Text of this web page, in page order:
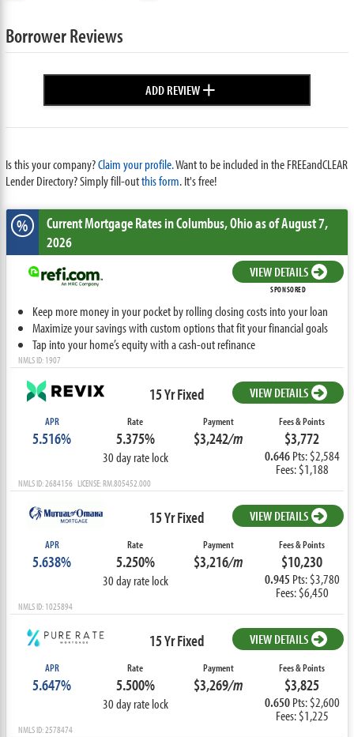
Borrower Reviews
ADD REVIEW+
Is this your company?Claim your profile.Want to be included in the FREEandCLEAR
Lender Directory? Simply fill-outthis form. It's free!
% Current Mortgage Ratesin Columbus,Ohioas of August 7,
2026
VIEW DETAILS
SPONSORED
Keep more money in your pocket by rolling closing costs into your loan
Maximize your savings with custom options that fit your financial goals
Tap into your home’s equity with a cash-out refinance
NMLS ID: 1907
15 Yr Fixed VIEW DETAILS
APR
5.516%
Rate
5.375%
30 day rate lock
Payment
$3,242/m
Fees & Points
$3,772
0.646Pts: $2,584
Fees: $1,188
NMLS ID: 2684156 LICENSE: RM.805452.000
15 Yr Fixed VIEW DETAILS
APR
5.638%
Rate
5.250%
30 day rate lock
Payment
$3,216/m
Fees & Points
$10,230
0.945 Pts: $3,780
Fees: $6,450
NMLS ID: 1025894
15 Yr Fixed VIEW DETAILS
APR
5.647%
Rate
5.500%
30 day rate lock
Payment
$3,269/m
Fees & Points
$3,825
0.650Pts: $2,600
Fees: $1,225
NMLS ID: 2578474